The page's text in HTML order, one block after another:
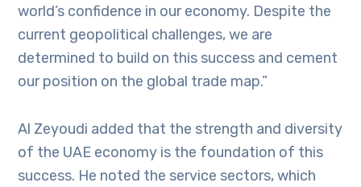
world’s confidence in our economy. Despite the
current geopolitical challenges, we are
determined to build on this success and cement
our position on the global trade map.”
Al Zeyoudi added that the strength and diversity
of the UAE economy is the foundation of this
success. He noted the service sectors, which